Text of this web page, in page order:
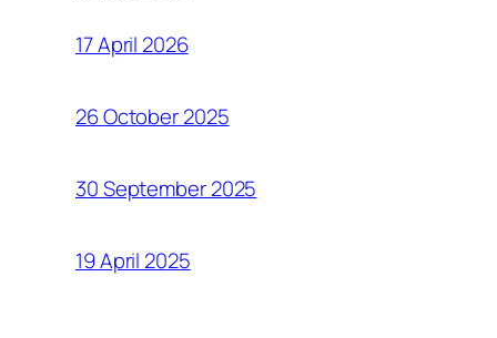
17 April 2026
26 October 2025
30 September 2025
19 April 2025